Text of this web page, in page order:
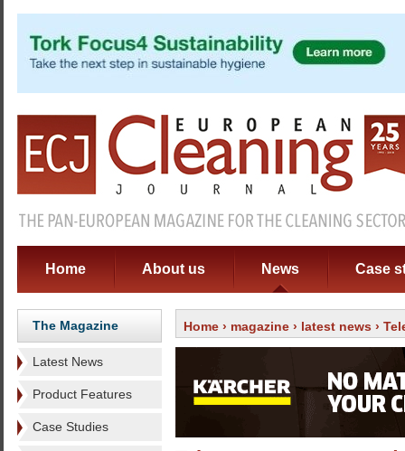
Home About us News Case
The Magazine
Latest News
Product Features
Case Studies
Home › magazine › latest news ›